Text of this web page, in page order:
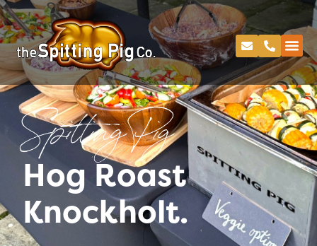
Spitting Pig
Hog Roast
Knockholt.